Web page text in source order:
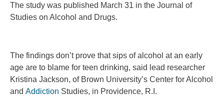
The study was published March 31 in the Journal of
Studies on Alcohol and Drugs.
The findings don’t prove that sips of alcohol at an early
age are to blame for teen drinking, said lead researcher
Kristina Jackson, of Brown University’s Center for Alcohol
and Addiction Studies, in Providence, R.I.